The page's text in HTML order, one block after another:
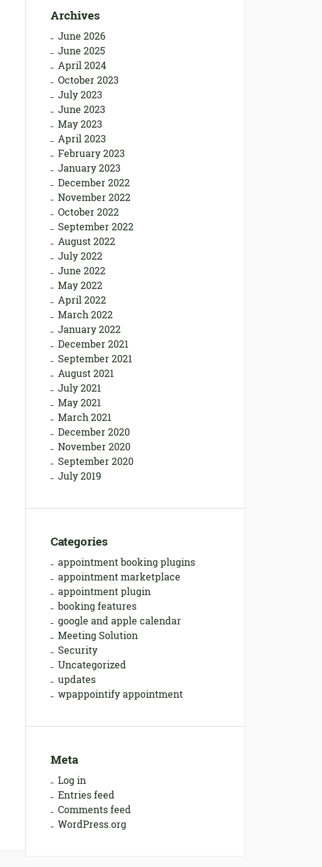
Archives
June 2026
June 2025
April 2024
October 2023
July 2023
June 2023
May 2023
April 2023
February 2023
January 2023
December 2022
November 2022
October 2022
September 2022
August 2022
July 2022
June 2022
May 2022
April 2022
March 2022
January 2022
December 2021
September 2021
August 2021
July 2021
May 2021
March 2021
December 2020
November 2020
September 2020
July 2019
Categories
appointment booking plugins
appointment marketplace
appointment plugin
booking features
google and apple calendar
Meeting Solution
Security
Uncategorized
updates
wpappointify appointment
Meta
Log in
Entries feed
Comments feed
WordPress.org